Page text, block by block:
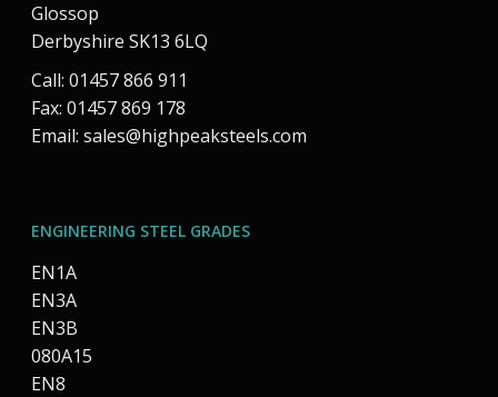
Glossop
Derbyshire SK13 6LQ
Call: 01457 866 911
Fax: 01457 869 178
Email: sales@highpeaksteels.com
ENGINEERING STEEL GRADES
EN1A
EN3A
EN3B
080A15
EN8